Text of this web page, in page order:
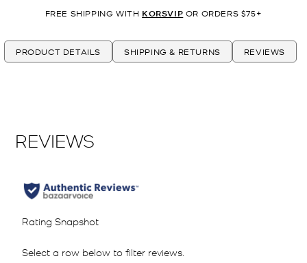
FREE SHIPPING WITH KORSVIP OR ORDERS $75+
PRODUCT DETAILS SHIPPING & RETURNS REVIEWS